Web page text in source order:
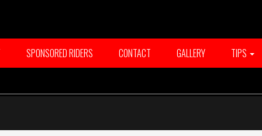
SPONSORED RIDERS CONTACT GALLERY TIPS